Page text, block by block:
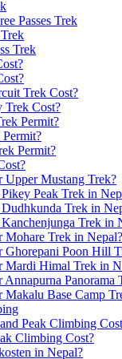
Passes Trek
Trek
Trek Cost?
Trek Cost?
Permit?
Permit?
Mustang Trek?
Peak Trek in
Trek in
Trek in
Mohare Trek in Nepal?
Poon Hill
Mardi Himal Trek in
Panorama
Base Camp
Peak Climbing
Climbing Cost?
in Nepal?